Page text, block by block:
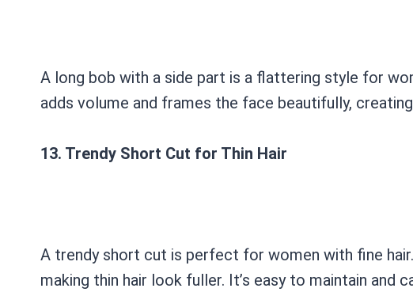
A long bob with a side part is a flattering style for
adds volume and frames the face beautifully,
13. Trendy Short Cut for Thin Hair
A trendy short cut is perfect for women with fine
making thin hair look fuller. It’s easy to maintain and